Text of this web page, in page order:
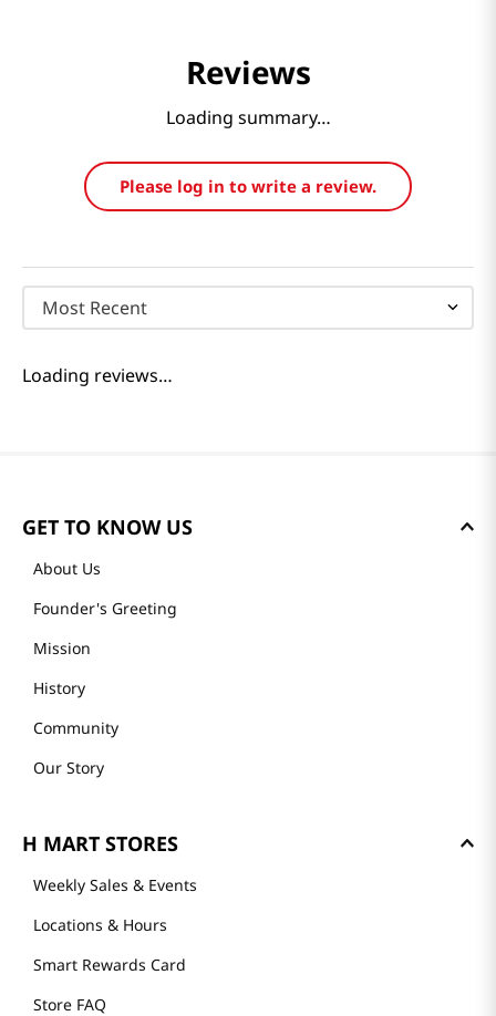
Reviews
Loading summary…
Please log in to write a review.
Most Recent
Loading reviews…
GET TO KNOW US
About Us
Founder's Greeting
Mission
History
Community
Our Story
H MART STORES
Weekly Sales & Events
Locations & Hours
Smart Rewards Card
Store FAQ